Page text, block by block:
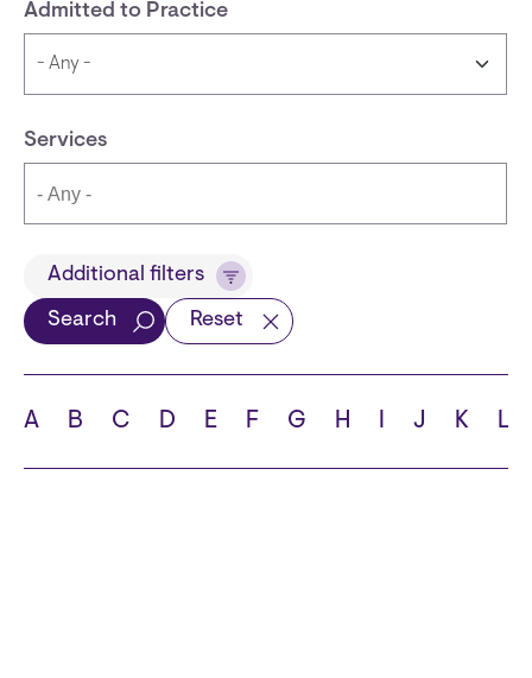
Admitted to Practice
Services
TitleAdditional filters
Search Reset
A B C D E F G H I J K L